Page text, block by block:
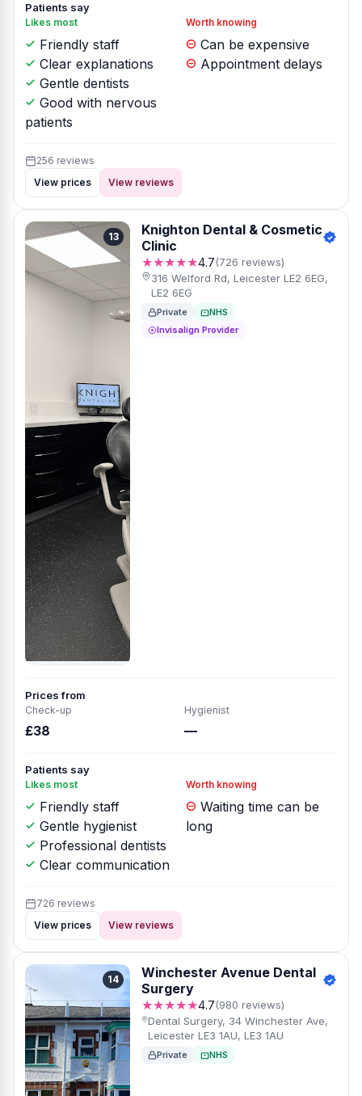
Patients say
Likes most
Friendly staff
Clear explanations
Gentle dentists
Good with nervous
patients
Worth knowing
Can be expensive
Appointment delays
256 reviews
View prices
View reviews
13
Knighton Dental & Cosmetic
Clinic
★★★★★4.7(726 reviews)
316 Welford Rd, Leicester LE2 6EG,
LE2 6EG
Private
NHS
Invisalign Provider
Prices from
Check-up
£38
Hygienist
—
Patients say
Likes most
Friendly staff
Gentle hygienist
Professional dentists
Clear communication
Worth knowing
Waiting time can be
long
726 reviews
View prices
View reviews
14
Winchester Avenue Dental
Surgery
★★★★★4.7(980 reviews)
Dental Surgery, 34 Winchester Ave,
Leicester LE3 1AU, LE3 1AU
Private NHS